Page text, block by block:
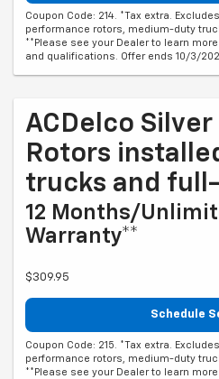
Coupon Code: 214. *Tax extra.
performance rotors, medium-duty
**Please see your Dealer to learn
and qualifications. Offer ends 10/3/
ACDelco
Rotors
trucks and full-
12 Months/
Warranty**
$309.95
Schedule
Coupon Code: 215. *Tax extra.
performance rotors, medium-duty
**Please see your Dealer to learn